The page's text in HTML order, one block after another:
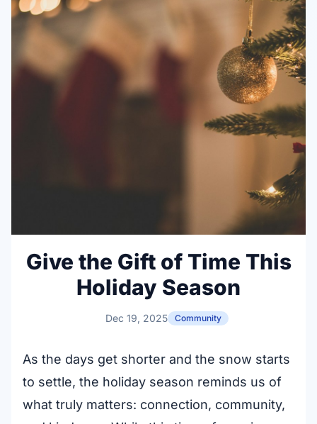
Give the Gift of Time This
Holiday Season
Dec 19, 2025 Community
As the days get shorter and the snow starts
to settle, the holiday season reminds us of
what truly matters: connection, community,